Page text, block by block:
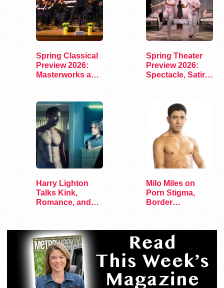
Spring Classical
Preview 2026:
Masterworks and
Spring Theater
Preview 2026:
Spectacle, Satire,
Harry Lighton
Talks Kink,
Romance, and
Milo Miles on
Porn Stigma,
Border